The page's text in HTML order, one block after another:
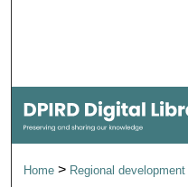
My
Home > Regional